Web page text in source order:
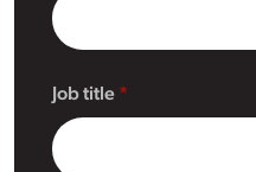
Job title